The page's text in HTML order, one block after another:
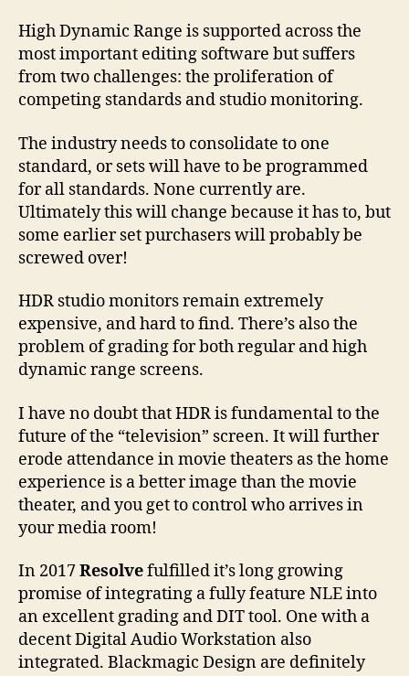
High Dynamic Range is supported across the
most important editing software but suffers
from two challenges: the proliferation of
competing standards and studio monitoring.
The industry needs to consolidate to one
standard, or sets will have to be programmed
for all standards. None currently are.
Ultimately this will change because it has to, but
some earlier set purchasers will probably be
screwed over!
HDR studio monitors remain extremely
expensive, and hard to find. There’s also the
problem of grading for both regular and high
dynamic range screens.
I have no doubt that HDR is fundamental to the
future of the “television” screen. It will further
erode attendance in movie theaters as the home
experience is a better image than the movie
theater, and you get to control who arrives in
your media room!
In 2017Resolvefulfilled it’s long growing
promise of integrating a fully feature NLE into
an excellent grading and DIT tool. One with a
decent Digital Audio Workstation also
integrated. Blackmagic Design are definitely